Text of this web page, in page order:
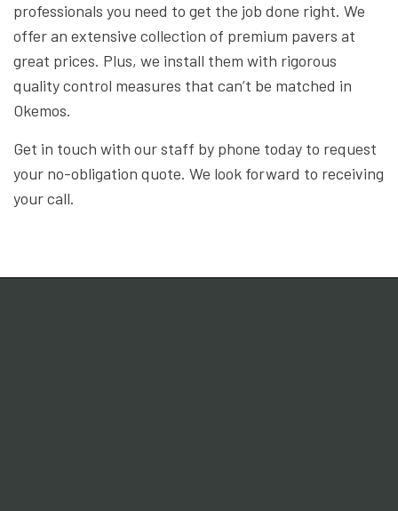
professionals you need to get the job done right. We
offer an extensive collection of premium pavers at
great prices. Plus, we install them with rigorous
quality control measures that can’t be matched in
Okemos.
Get in touch with our staff by phone today to request
your no-obligation quote. We look forward to receiving
your call.